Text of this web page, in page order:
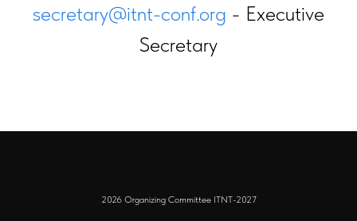
secretary@itnt-conf.org - Executive
Secretary
2026 Organizing Committee ITNT-2027